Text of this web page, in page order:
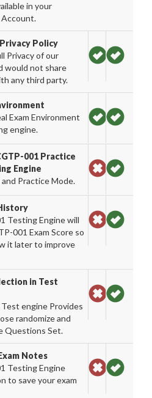
in your
Account.
Policy
Privacy of our
would not share
any third party.
Exam Environment
engine.
001 Practice
Engine
Practice Mode.
Testing Engine will
001 Exam Score so
it later to improve
in Test
engine Provides
randomize and
Questions Set.
Notes
Testing Engine
to save your exam